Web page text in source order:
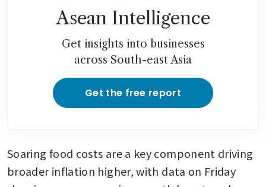
Asean Intelligence
Get insights into businesses
across South-east Asia
Get the free report
Soaring food costs are a key component driving
broader inflation higher, with data on Friday